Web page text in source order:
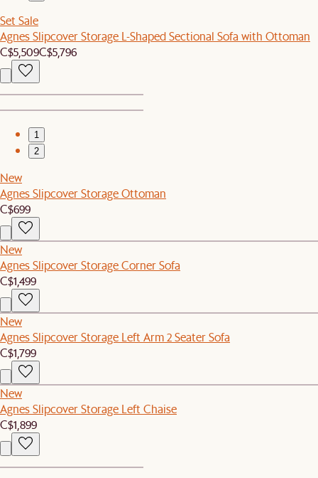
Set Sale
Agnes Slipcover Storage L-Shaped Sectional Sofa with Ottoman
C$5,509C$5,796
1
2
New
Agnes Slipcover Storage Ottoman
C$699
New
Agnes Slipcover Storage Corner Sofa
C$1,499
New
Agnes Slipcover Storage Left Arm 2 Seater Sofa
C$1,799
New
Agnes Slipcover Storage Left Chaise
C$1,899